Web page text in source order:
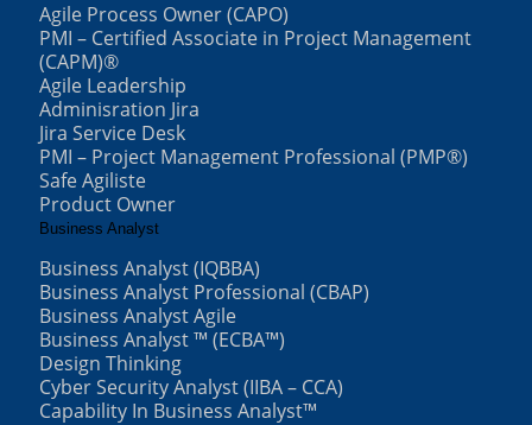
Agile Process Owner (CAPO)
PMI – Certified Associate in Project Management
(CAPM)®
Agile Leadership
Adminisration Jira
Jira Service Desk
PMI – Project Management Professional (PMP®)
Safe Agiliste
Product Owner
Business Analyst
Business Analyst (IQBBA)
Business Analyst Professional (CBAP)
Business Analyst Agile
Business Analyst ™ (ECBA™)
Design Thinking
Cyber Security Analyst (IIBA – CCA)
Capability In Business Analyst™